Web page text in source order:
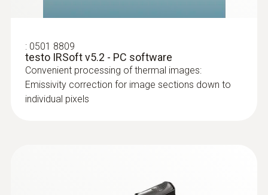
: 0501 8809
testo IRSoft v5.2 - PC software
Convenient processing of thermal images:
Emissivity correction for image sections down to
individual pixels